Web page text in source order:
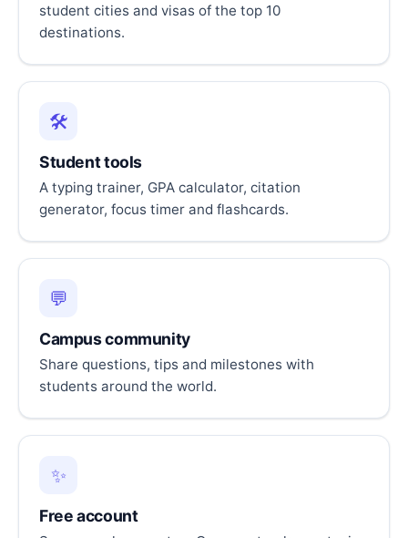
student cities and visas of the top 10
destinations.
🛠️
Student tools
A typing trainer, GPA calculator, citation
generator, focus timer and flashcards.
💬
Campus community
Share questions, tips and milestones with
students around the world.
✨
Free account